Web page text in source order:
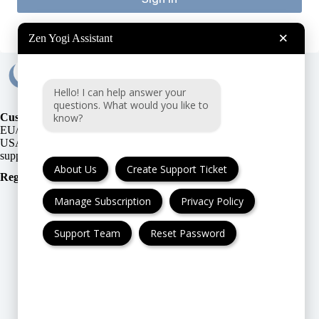
Customer Support:
EU/UK
USA
Registration Number:
FAQ
Cancellation & Refund
Zen Yogi Assistant ×
Hello! I can help answer your
questions. What would you like to
know?
About Us Create Support Ticket
Manage Subscription Privacy Policy
Support Team Reset Password